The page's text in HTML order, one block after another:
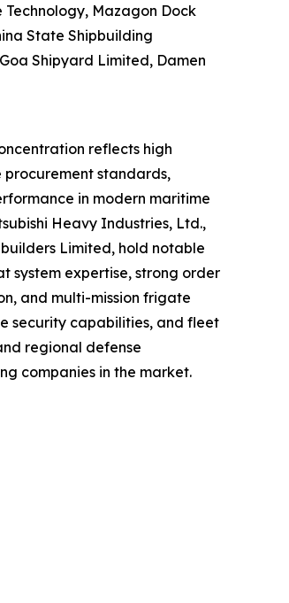
Technology, Mazagon Dock
State Shipbuilding
Shipyard Limited, Damen
reflects high
standards,
in modern maritime
Heavy Industries, Ltd.,
Limited, hold notable
system expertise, strong order
and multi-mission frigate
security capabilities, and fleet
regional defense
companies in the market.